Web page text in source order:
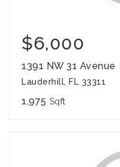
$6,000
1391 NW 31 Avenue
Lauderhill, FL 33311
1,975 Sqft